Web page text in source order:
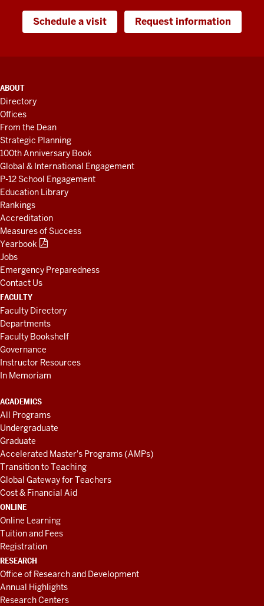
Schedule a visit Request information
ADDITIONAL
LINKS
AND
RESOURCES
ABOUT
Directory
Offices
From the Dean
Strategic Planning
100th Anniversary Book
Global & International Engagement
P-12 School Engagement
Education Library
Rankings
Accreditation
Measures of Success
Yearbook
Jobs
Emergency Preparedness
Contact Us
FACULTY
Faculty Directory
Departments
Faculty Bookshelf
Governance
Instructor Resources
In Memoriam
ACADEMICS
All Programs
Undergraduate
Graduate
Accelerated Master's Programs (AMPs)
Transition to Teaching
Global Gateway for Teachers
Cost & Financial Aid
ONLINE
Online Learning
Tuition and Fees
Registration
RESEARCH
Office of Research and Development
Annual Highlights
Research Centers